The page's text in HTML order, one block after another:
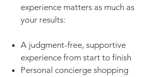
experience matters as much as
your results:
A judgment-free, supportive
experience from start to finish
Personal concierge shopping